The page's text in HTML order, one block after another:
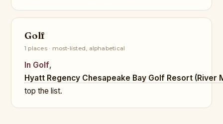
Golf
1 places · most-listed, alphabetical
In Golf,
Hyatt Regency Chesapeake Bay Golf Resort (River
top the list.